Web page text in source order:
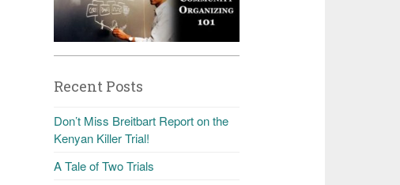
Recent Posts
Don’t Miss Breitbart Report on the
Kenyan Killer Trial!
A Tale of Two Trials